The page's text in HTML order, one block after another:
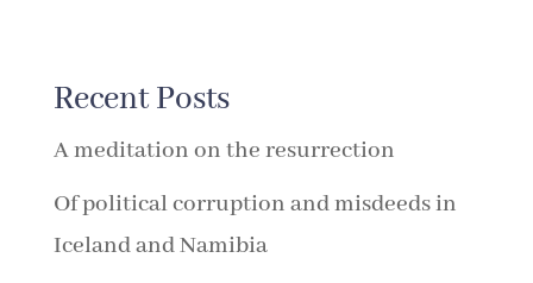
Recent Posts
A meditation on the resurrection
Of political corruption and misdeeds in
Iceland and Namibia